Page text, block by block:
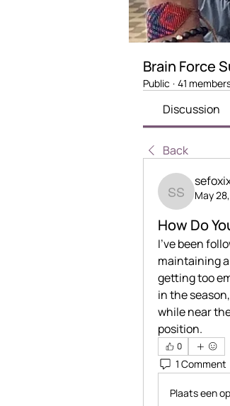
Brain Force
Public · 41
Discussion
Back
May
How Do
I’ve been
maintaining
getting too
in the
while near
position.
0
1 Comment
Plaats een